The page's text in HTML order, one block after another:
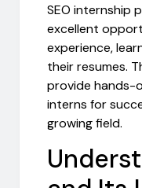
SEO internship
excellent
experience,
their resumes.
provide hands-
interns for
growing field.